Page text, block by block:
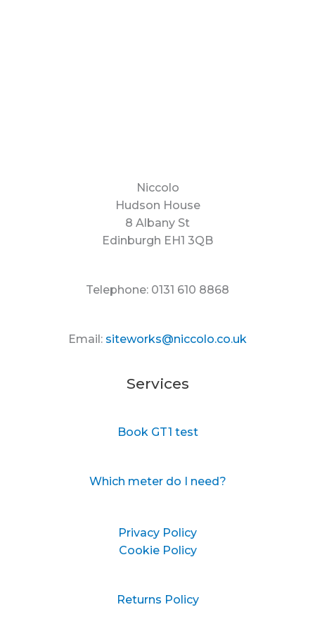
Niccolo
Hudson House
8 Albany St
Edinburgh EH1 3QB
Telephone: 0131 610 8868
Email: siteworks@niccolo.co.uk
Services
Book GT1 test
Which meter do I need?
Privacy Policy
Cookie Policy
Returns Policy